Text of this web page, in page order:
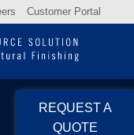
Customer Portal
REQUEST A
QUOTE